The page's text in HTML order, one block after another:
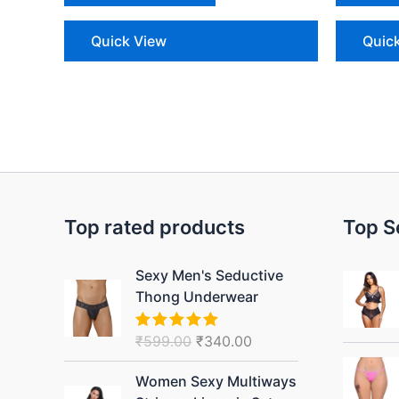
Quick View
Top rated products
Sexy Men's Seductive
Thong Underwear
Rated5.00
₹599.00
Original
price
was:
₹599.00.
₹340.00
Current
price
Women Sexy Multiways
price
price
Top